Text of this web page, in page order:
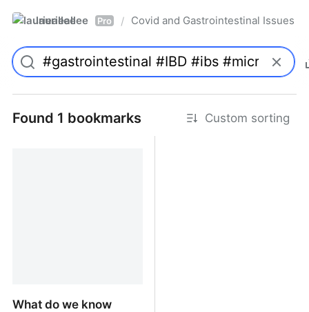
laurieallee Pro / Covid and Gastrointestinal Issues
Found 1 bookmarks Custom sorting
What do we know